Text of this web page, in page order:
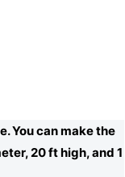
You can make the
20 ft high, and 1